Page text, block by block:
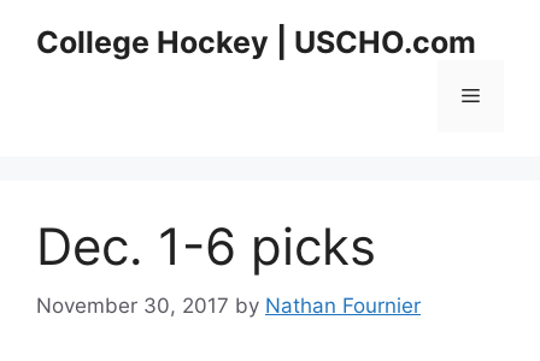
College Hockey | USCHO.com
Menu
Dec. 1-6 picks
November 30, 2017 by Nathan Fournier